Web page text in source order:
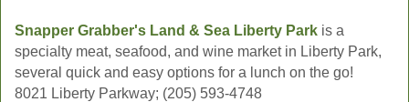
Snapper Grabber's Land & Sea Liberty Park is a
specialty meat, seafood, and wine market in Liberty Park,
several quick and easy options for a lunch on the go!
8021 Liberty Parkway; (205) 593-4748